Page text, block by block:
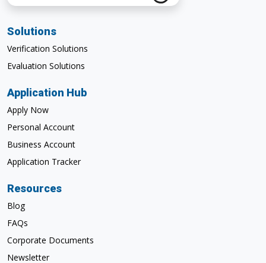
Solutions
Verification Solutions
Evaluation Solutions
Application Hub
Apply Now
Personal Account
Business Account
Application Tracker
Resources
Blog
FAQs
Corporate Documents
Newsletter